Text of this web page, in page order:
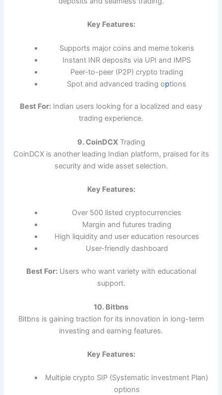
Key Features:
Supports major coins and meme tokens
Instant INR deposits via UPI and IMPS
Peer-to-peer (P2P) crypto trading
Spot and advanced trading options
Best For: Indian users looking for a localized and easy
trading experience.
9. CoinDCXTrading
CoinDCX is another leading Indian platform, praised for its
security and wide asset selection.
Key Features:
Over 500 listed cryptocurrencies
Margin and futures trading
High liquidity and user education resources
User-friendly dashboard
Best For:Users who want variety with educational
support.
10. Bitbns
Bitbns is gaining traction for its innovation in long-term
investing and earning features.
Key Features:
Multiple crypto SIP (Systematic Investment Plan)
options